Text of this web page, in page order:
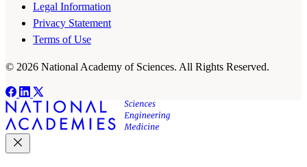
Legal Information
Privacy Statement
Terms of Use
© 2026 National Academy of Sciences. All Rights Reserved.